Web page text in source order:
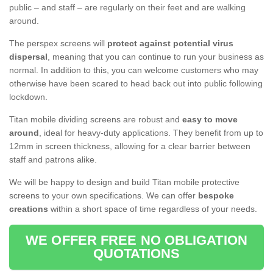
public – and staff – are regularly on their feet and are walking
around.
The perspex screens will protect against potential virus
dispersal, meaning that you can continue to run your business as
normal. In addition to this, you can welcome customers who may
otherwise have been scared to head back out into public following
lockdown.
Titan mobile dividing screens are robust and easy to move
around, ideal for heavy-duty applications. They benefit from up to
12mm in screen thickness, allowing for a clear barrier between
staff and patrons alike.
We will be happy to design and build Titan mobile protective
screens to your own specifications. We can offer bespoke
creations within a short space of time regardless of your needs.
WE OFFER FREE NO OBLIGATION
QUOTATIONS